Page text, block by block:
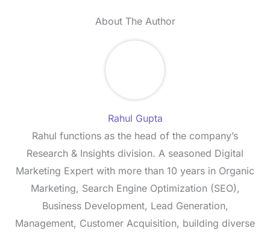
About The Author
Rahul Gupta
Rahul functions as the head of the company’s
Research & Insights division. A seasoned Digital
Marketing Expert with more than 10 years in Organic
Marketing, Search Engine Optimization (SEO),
Business Development, Lead Generation,
Management, Customer Acquisition, building diverse